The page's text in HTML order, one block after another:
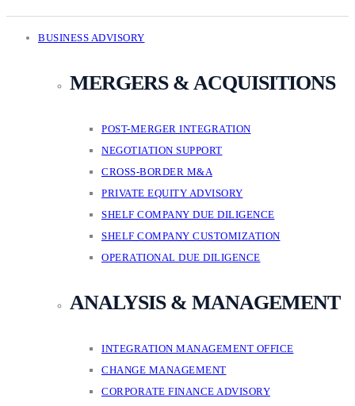
BUSINESS ADVISORY
MERGERS & ACQUISITIONS
POST-MERGER INTEGRATION
NEGOTIATION SUPPORT
CROSS-BORDER M&A
PRIVATE EQUITY ADVISORY
SHELF COMPANY DUE DILIGENCE
SHELF COMPANY CUSTOMIZATION
OPERATIONAL DUE DILIGENCE
ANALYSIS & MANAGEMENT
INTEGRATION MANAGEMENT OFFICE
CHANGE MANAGEMENT
CORPORATE FINANCE ADVISORY